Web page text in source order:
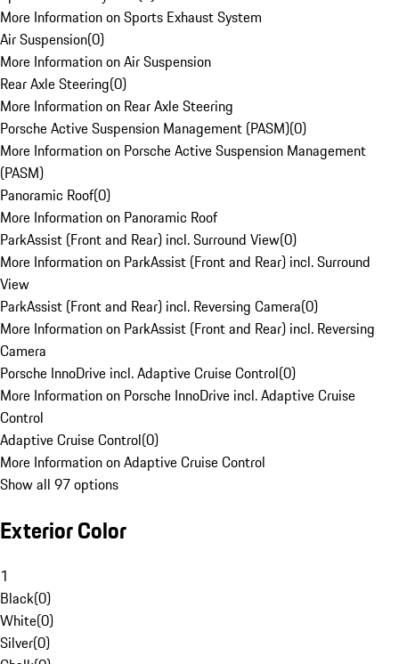
More Information on Sports Exhaust System
Air Suspension(0)
More Information on Air Suspension
Rear Axle Steering(0)
More Information on Rear Axle Steering
Porsche Active Suspension Management (PASM)(0)
More Information on Porsche Active Suspension Management
(PASM)
Panoramic Roof(0)
More Information on Panoramic Roof
ParkAssist (Front and Rear) incl. Surround View(0)
More Information on ParkAssist (Front and Rear) incl. Surround
View
ParkAssist (Front and Rear) incl. Reversing Camera(0)
More Information on ParkAssist (Front and Rear) incl. Reversing
Camera
Porsche InnoDrive incl. Adaptive Cruise Control(0)
More Information on Porsche InnoDrive incl. Adaptive Cruise
Control
Adaptive Cruise Control(0)
More Information on Adaptive Cruise Control
Show all 97 options
Exterior Color
1
Black(0)
White(0)
Silver(0)